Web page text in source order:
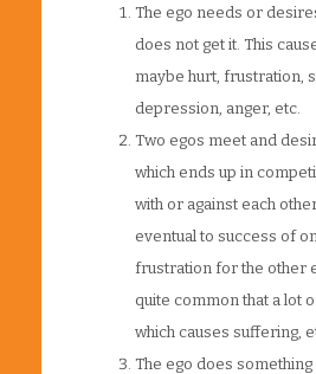
The ego needs or
does not get it. This
maybe hurt, frustration,
depression, anger, etc.
Two egos meet and
which ends up in
with or against each
eventual to success of
frustration for the other
quite common that a lot
which causes suffering,
The ego does